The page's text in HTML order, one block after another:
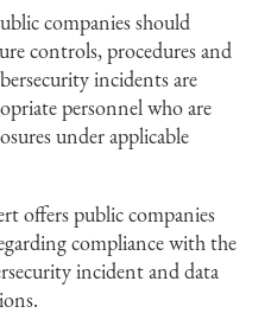
companies should
controls, procedures and
incidents are
personnel who are
under applicable
offers public companies
compliance with the
incident and data